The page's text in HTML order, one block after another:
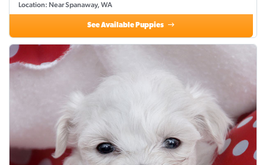
Location: Near Spanaway, WA
See Available Puppies